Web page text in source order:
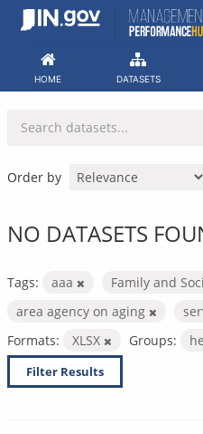
Skip
HOME DATASETS
Order by
NO DATASETS
Tags: aaa
Family and
area agency on aging
Formats:
XLSX Groups:
Filter Results